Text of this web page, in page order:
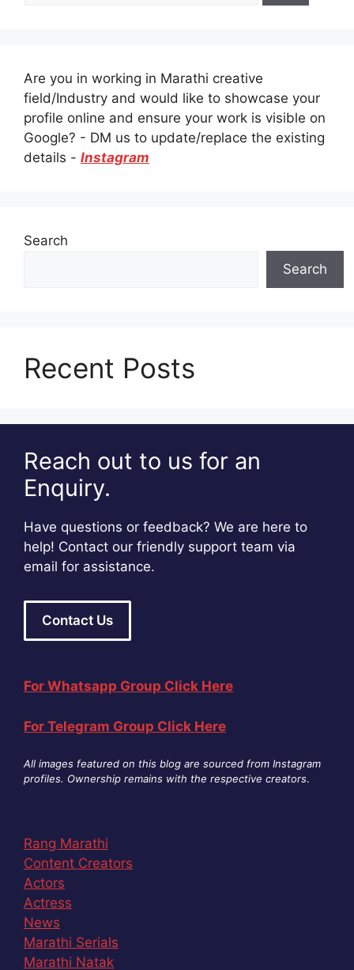
Are you in working in Marathi creative
field/Industry and would like to showcase your
profile online and ensure your work is visible on
Google? - DM us to update/replace the existing
details - Instagram
Search
Search
Recent Posts
Reach out to us for an
Enquiry.
Have questions or feedback? We are here to
help! Contact our friendly support team via
email for assistance.
Contact Us
For Whatsapp Group Click Here
For Telegram Group Click Here
All images featured on this blog are sourced from Instagram
profiles. Ownership remains with the respective creators.
Rang Marathi
Content Creators
Actors
Actress
News
Marathi Serials
Marathi Natak